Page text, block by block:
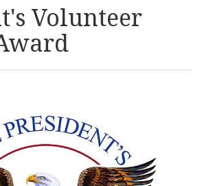
Now
Volunteer